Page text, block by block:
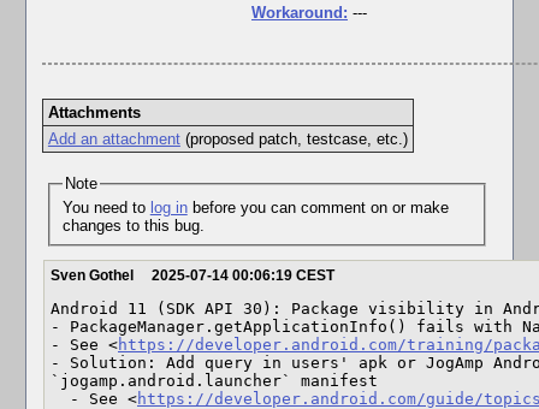
Workaround: ---
Attachments
Add an attachment(proposed patch, testcase, etc.)
Note
You need to log inbefore you can comment on or make
changes to this bug.
Sven Gothel 2025-07-14 00:06:19 CEST
Android 11 (SDK API 30): Package visibility in
- PackageManager.getApplicationInfo() fails with
- See <https://developer.android.com/training/
- Solution: Add query in users' apk or JogAmp
`jogamp.android.launcher` manifest
  - See <
https://developer.android.com/guide/